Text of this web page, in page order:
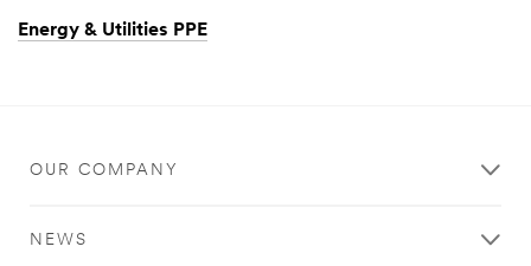
Energy & Utilities PPE
OUR COMPANY
NEWS